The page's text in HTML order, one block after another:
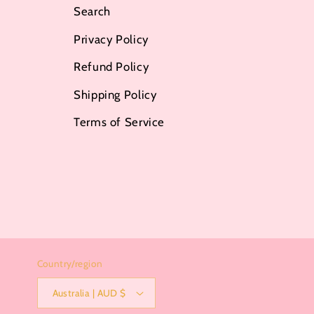
Search
Privacy Policy
Refund Policy
Shipping Policy
Terms of Service
Country/region
Australia | AUD $